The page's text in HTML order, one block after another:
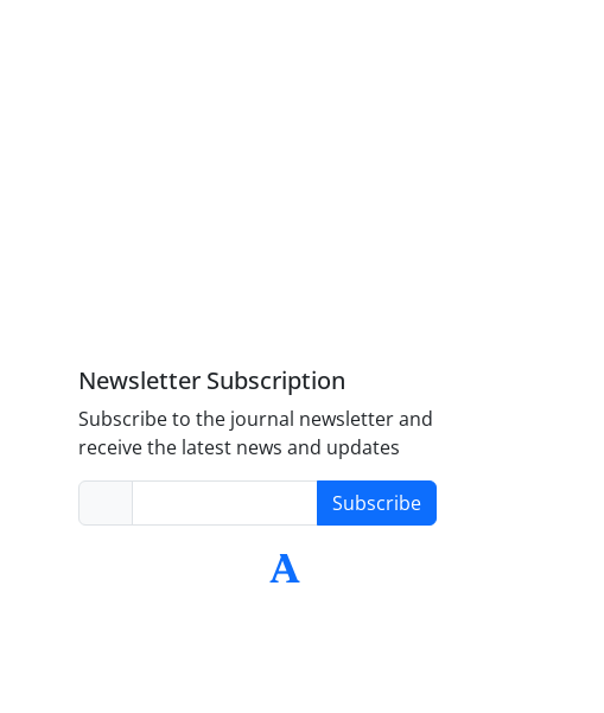
Newsletter Subscription
Subscribe to the journal newsletter and
receive the latest news and updates
Subscribe